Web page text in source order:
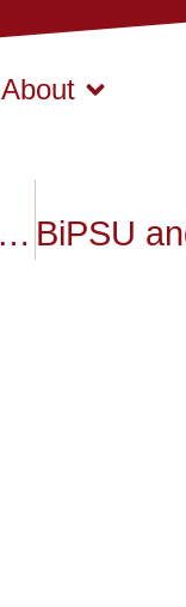
About
International Day of Peace 2025 at Siam University: Act Now for a Peaceful World